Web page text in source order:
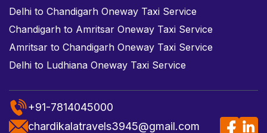
Delhi to Chandigarh Oneway Taxi Service
Chandigarh to Amritsar Oneway Taxi Service
Amritsar to Chandigarh Oneway Taxi Service
Delhi to Ludhiana Oneway Taxi Service
+91-7814045000
chardikalatravels3945@gmail.com